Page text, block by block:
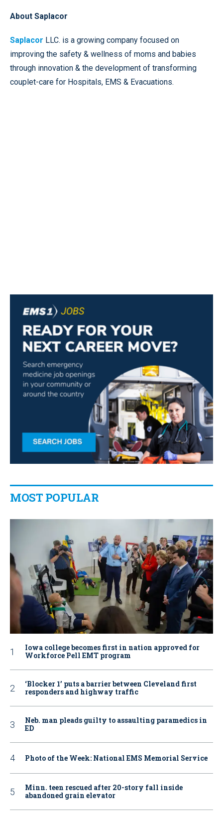
About Saplacor
Saplacor LLC. is a growing company focused on
improving the safety & wellness of moms and babies
through innovation & the development of transforming
couplet-care for Hospitals, EMS & Evacuations.
MOST POPULAR
Iowa college becomes first in nation approved for
Workforce Pell EMT program
‘Blocker 1’ puts a barrier between Cleveland first
responders and highway traffic
Neb. man pleads guilty to assaulting paramedics in
ED
Photo of the Week: National EMS Memorial Service
Minn. teen rescued after 20-story fall inside
abandoned grain elevator